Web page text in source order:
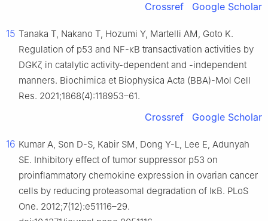
Crossref Google Scholar
15 Tanaka T, Nakano T, Hozumi Y, Martelli AM, Goto K.
Regulation of p53 and NF-κB transactivation activities by
DGKζ in catalytic activity-dependent and -independent
manners. Biochimica et Biophysica Acta (BBA)-Mol Cell
Res. 2021;1868(4):118953–61.
Crossref Google Scholar
16 Kumar A, Son D-S, Kabir SM, Dong Y-L, Lee E, Adunyah
SE. Inhibitory effect of tumor suppressor p53 on
proinflammatory chemokine expression in ovarian cancer
cells by reducing proteasomal degradation of IκB. PLoS
One. 2012;7(12):e51116–29.